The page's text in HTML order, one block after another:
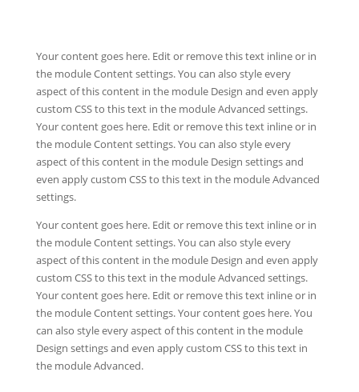
Your content goes here. Edit or remove this text inline or in
the module Content settings. You can also style every
aspect of this content in the module Design and even apply
custom CSS to this text in the module Advanced settings.
Your content goes here. Edit or remove this text inline or in
the module Content settings. You can also style every
aspect of this content in the module Design settings and
even apply custom CSS to this text in the module Advanced
settings.
Your content goes here. Edit or remove this text inline or in
the module Content settings. You can also style every
aspect of this content in the module Design and even apply
custom CSS to this text in the module Advanced settings.
Your content goes here. Edit or remove this text inline or in
the module Content settings. Your content goes here. You
can also style every aspect of this content in the module
Design settings and even apply custom CSS to this text in
the module Advanced.